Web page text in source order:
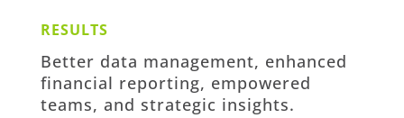
RESULTS
Better data management, enhanced
financial reporting, empowered
teams, and strategic insights.